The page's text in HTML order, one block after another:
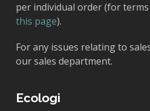
per individual order (for
this page).
For any issues relating to
our sales department.
Ecologi